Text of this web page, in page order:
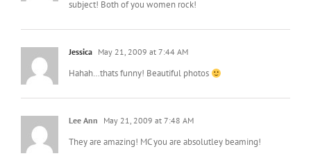
subject! Both of you women rock!
Jessica May 21, 2009 at 7:44 AM
Hahah…thats funny! Beautiful photos
Lee Ann May 21, 2009 at 7:48 AM
They are amazing! MC you are absolutley beaming!